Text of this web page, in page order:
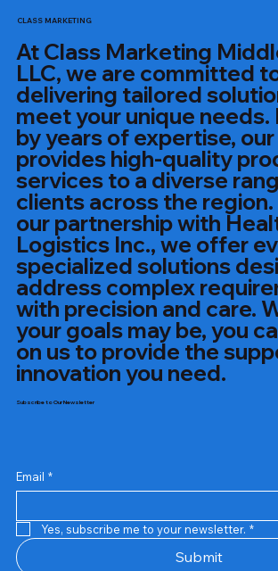
CLASS MARKETING
At Class Marketing
LLC, we are committed
delivering tailored
meet your unique needs.
by years of expertise,
provides high-quality
services to a diverse
clients across the
our partnership with
Logistics Inc., we offer
specialized solutions
address complex
with precision and care.
your goals may be, you
on us to provide the
innovation you need.
Subscribe to Our Newsletter
Email *
Yes, subscribe me to your newsletter. *
Submit